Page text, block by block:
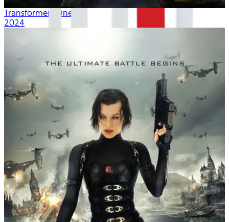
Transformers One
2024